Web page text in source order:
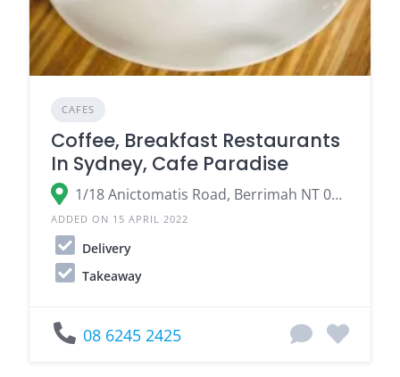
CAFES
Coffee, Breakfast Restaurants
In Sydney, Cafe Paradise
1/18 Anictomatis Road, Berrimah NT 0828, Australia
ADDED ON 15 APRIL 2022
Delivery
Takeaway
08 6245 2425